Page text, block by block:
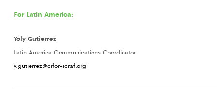
For Latin America:
Yoly Gutierrez
Latin America Communications Coordinator
y.gutierrez@cifor-icraf.org